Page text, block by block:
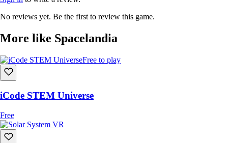
No reviews yet. Be the first to review this game.
More like Spacelandia
Free to play
iCode STEM Universe
Free